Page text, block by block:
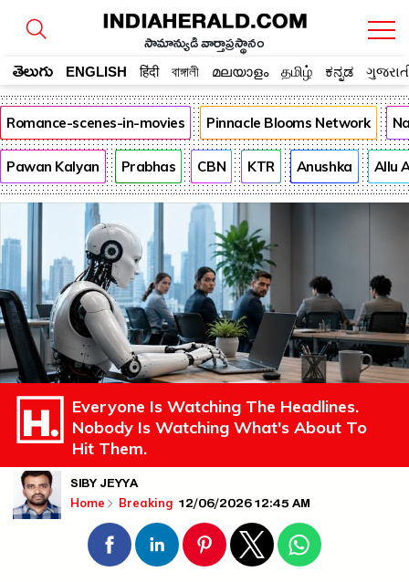
సామాన్యుడి వార్తాప్రస్థానం
తెలుగు ENGLISH हिंदी বাঙ্গালী മലയാളം தமிழ் ಕನ್ನಡ
Romance-scenes-in-movies Pinnacle Blooms Network
Pawan Kalyan Prabhas CBN KTR Anushka Allu
Everyone Is Watching The Headlines.
Nobody Is Watching What's About To
Hit Them.
SIBY JEYYA
Home Breaking 12/06/2026 12:45 AM